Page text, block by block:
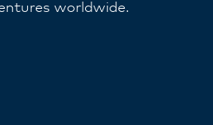
worldwide.